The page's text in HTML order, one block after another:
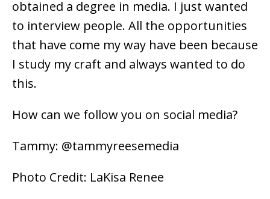
obtained a degree in media. I just wanted
to interview people. All the opportunities
that have come my way have been because
I study my craft and always wanted to do
this.
How can we follow you on social media?
Tammy: @tammyreesemedia
Photo Credit: LaKisa Renee